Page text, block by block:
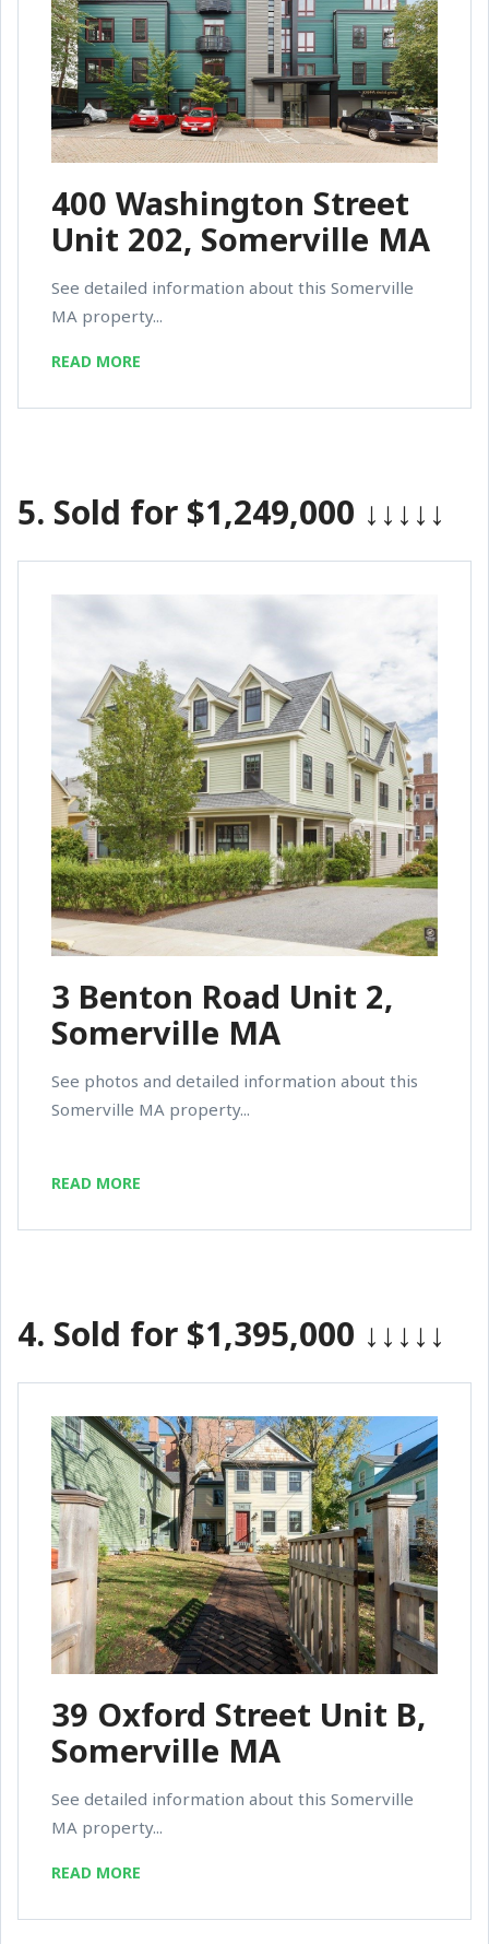
400 Washington Street
Unit 202, Somerville MA
See detailed information about this Somerville
MA property...
READ MORE
5. Sold for $1,249,000 ↓↓↓↓↓
3 Benton Road Unit 2,
Somerville MA
See photos and detailed information about this
Somerville MA property...
READ MORE
4. Sold for $1,395,000 ↓↓↓↓↓
39 Oxford Street Unit B,
Somerville MA
See detailed information about this Somerville
MA property...
READ MORE